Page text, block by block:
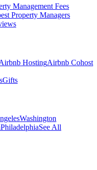
Management Fees
Property Managers
HostingAirbnb Cohost
Gifts
Washington
PhiladelphiaSee All